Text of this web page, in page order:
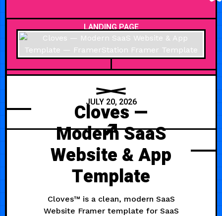
LANDING PAGE
JULY 20, 2026
Cloves —
Modern SaaS
Website & App
Template
Cloves™ is a clean, modern SaaS
Website Framer template for SaaS